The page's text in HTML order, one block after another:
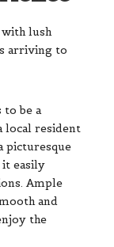
to be a
local resident
picturesque
it easily
Ample
and
the